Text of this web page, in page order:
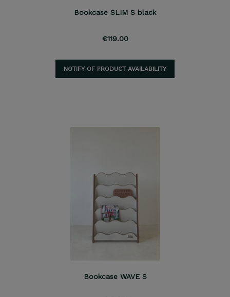
Bookcase SLIM S black
€119.00
NOTIFY OF PRODUCT AVAILABILITY
Bookcase WAVE S